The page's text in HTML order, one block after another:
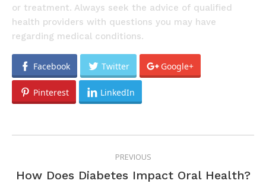
or treatment. Always seek the advice of qualified
health providers with questions you may have
regarding medical conditions.
Facebook Twitter Google+
Pinterest LinkedIn
NAVIGATIONPREVIOUS
Previous
How Does Diabetes Impact Oral Health?